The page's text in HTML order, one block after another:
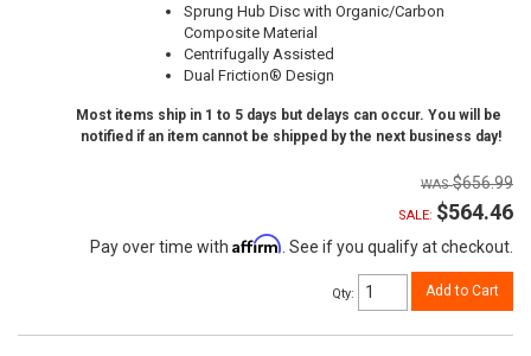
Sprung Hub Disc with Organic/Carbon
Composite Material
Centrifugally Assisted
Dual Friction® Design
Most items ship in 1 to 5 days but delays can occur. You will be
notified if an item cannot be shipped by the next business day!
$656.99
SALE: $564.46
Pay over time with Affirm . See if you qualify at checkout.
Qty: Add to Cart